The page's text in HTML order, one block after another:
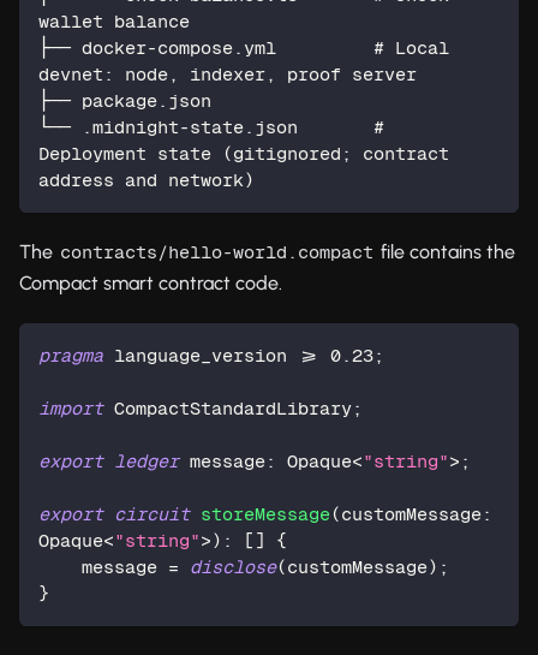
wallet balance
├── docker-compose.yml         # Local
devnet: node, indexer, proof server
├── package.json
└── .midnight-state.json       #
Deployment state (gitignored; contract
address and network)
The contracts/hello-world.compact file contains the
Compact smart contract code.
pragma language_version >= 0.23;
import CompactStandardLibrary;
export ledger message: Opaque<"string">;
export circuit storeMessage
Opaque<"string">): [] {
    message =
disclose(customMessage);
}